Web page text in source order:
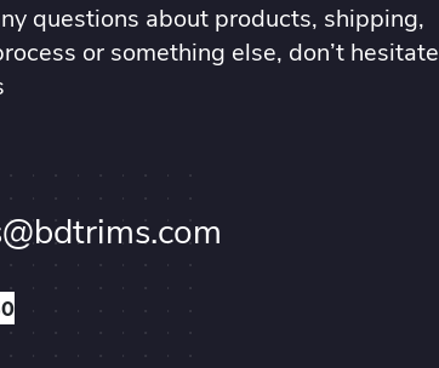
questions about products, shipping,
or something else, don’t hesitate